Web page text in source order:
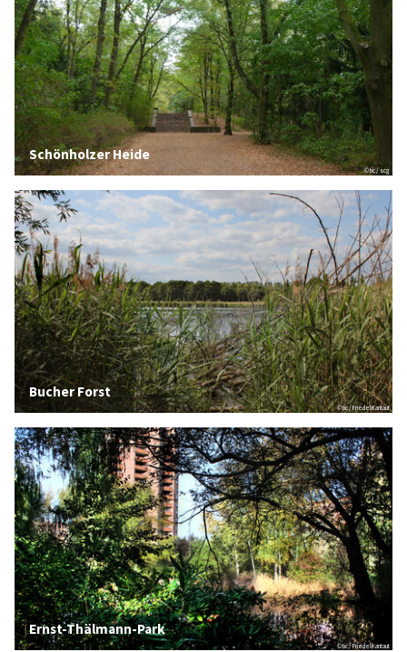
© tic / scg
Schönholzer Heide
© tic / Friedel Kantaut
Bucher Forst
© tic / Friedel Kantaut
Ernst-Thälmann-Park